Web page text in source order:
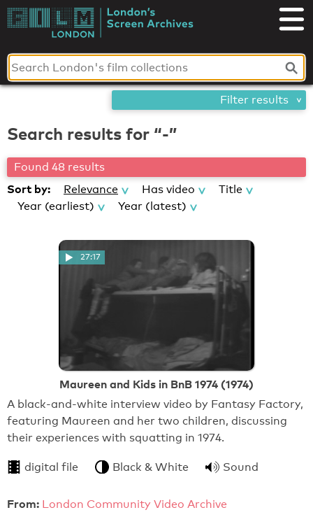
Skip
toLondon's
Screen
Archives
Search results for “-”
Found 48 results
Sort by: Relevance Has video
Title
Year (earliest)
Year (latest)
27:17
Maureen and Kids in BnB 1974 (1974)
A black-and-white interview video by Fantasy Factory,
featuring Maureen and her two children, discussing
their experiences with squatting in 1974.
digital file Black & White Sound
From: London Community Video Archive
Filter results